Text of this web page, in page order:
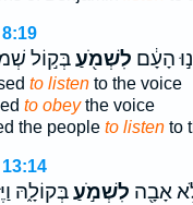
הָעָ֔ם לִשְׁמֹ֖עַבְּק֣וֹל
to listento the voice
to obeythe voice
the people to listento
אָבָ֖ה לִשְׁמֹ֣עַבְּקוֹלָ֑הּ